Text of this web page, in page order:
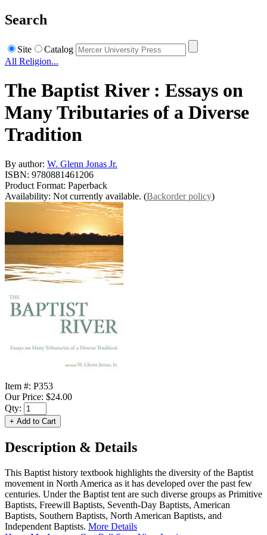
Search
Site
Catalog
All Religion...
The Baptist River : Essays on
Many Tributaries of a Diverse
Tradition
By author: W. Glenn Jonas Jr.
ISBN: 9780881461206
Product Format: Paperback
Availability: Not currently available. (Backorder policy)
Item #: P353
Our Price: $24.00
Qty:
Description & Details
This Baptist history textbook highlights the diversity of the Baptist
movement in North America as it has developed over the past few
centuries. Under the Baptist tent are such diverse groups as Primitive
Baptists, Freewill Baptists, Seventh-Day Baptists, American
Baptists, Southern Baptists, North American Baptists, and
Independent Baptists. More Details